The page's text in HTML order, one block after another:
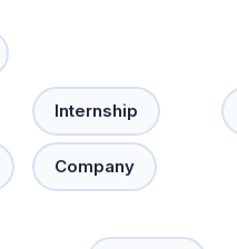
Internship
Company